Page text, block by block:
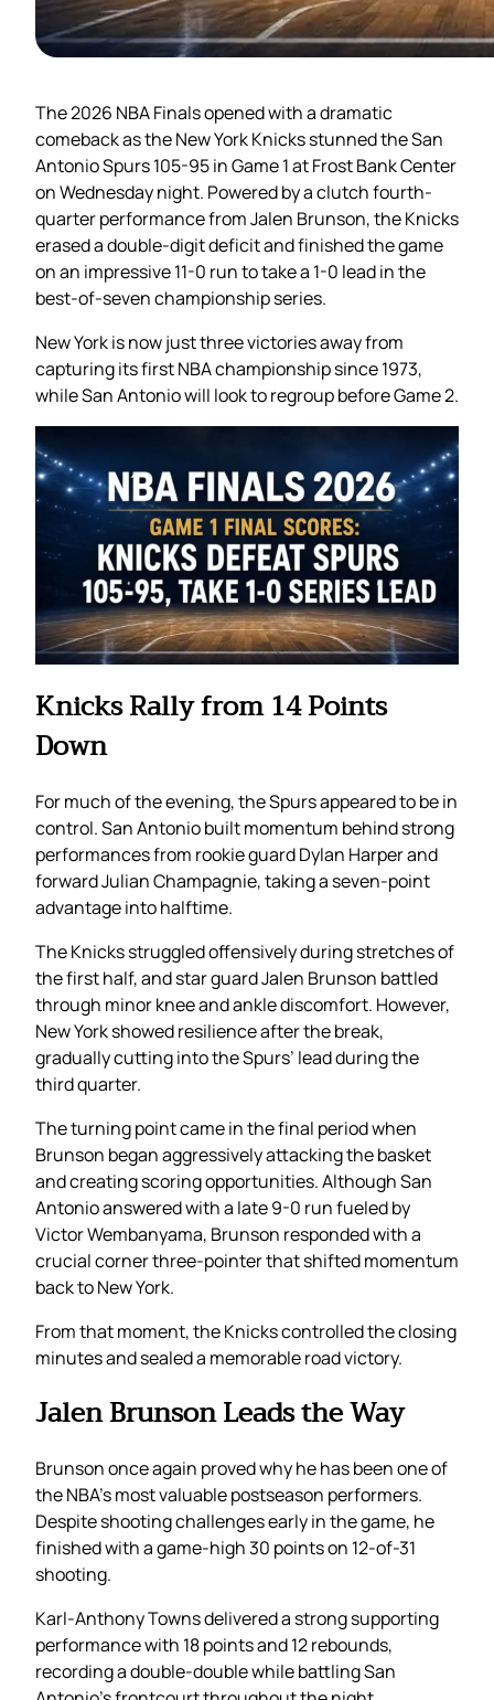
The 2026 NBA Finals opened with a dramatic
comeback as the New York Knicks stunned the San
Antonio Spurs 105-95 in Game 1 at Frost Bank Center
on Wednesday night. Powered by a clutch fourth-
quarter performance from Jalen Brunson, the Knicks
erased a double-digit deficit and finished the game
on an impressive 11-0 run to take a 1-0 lead in the
best-of-seven championship series.
New York is now just three victories away from
capturing its first NBA championship since 1973,
while San Antonio will look to regroup before Game 2.
Knicks Rally from 14 Points
Down
For much of the evening, the Spurs appeared to be in
control. San Antonio built momentum behind strong
performances from rookie guard Dylan Harper and
forward Julian Champagnie, taking a seven-point
advantage into halftime.
The Knicks struggled offensively during stretches of
the first half, and star guard Jalen Brunson battled
through minor knee and ankle discomfort. However,
New York showed resilience after the break,
gradually cutting into the Spurs’ lead during the
third quarter.
The turning point came in the final period when
Brunson began aggressively attacking the basket
and creating scoring opportunities. Although San
Antonio answered with a late 9-0 run fueled by
Victor Wembanyama, Brunson responded with a
crucial corner three-pointer that shifted momentum
back to New York.
From that moment, the Knicks controlled the closing
minutes and sealed a memorable road victory.
Jalen Brunson Leads the Way
Brunson once again proved why he has been one of
the NBA’s most valuable postseason performers.
Despite shooting challenges early in the game, he
finished with a game-high 30 points on 12-of-31
shooting.
Karl-Anthony Towns delivered a strong supporting
performance with 18 points and 12 rebounds,
recording a double-double while battling San